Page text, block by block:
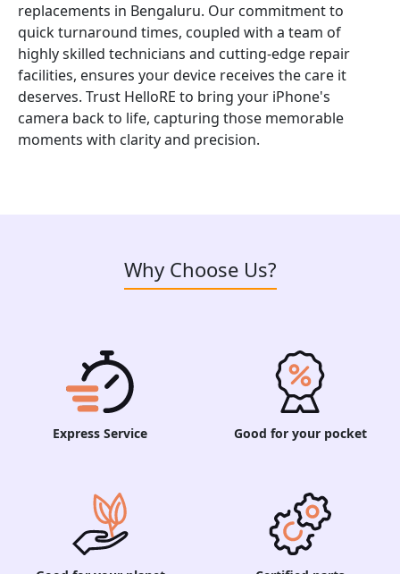
replacements in Bengaluru. Our commitment to
quick turnaround times, coupled with a team of
highly skilled technicians and cutting-edge repair
facilities, ensures your device receives the care it
deserves. Trust HelloRE to bring your iPhone's
camera back to life, capturing those memorable
moments with clarity and precision.
Why Choose Us?
Express Service Good for your pocket